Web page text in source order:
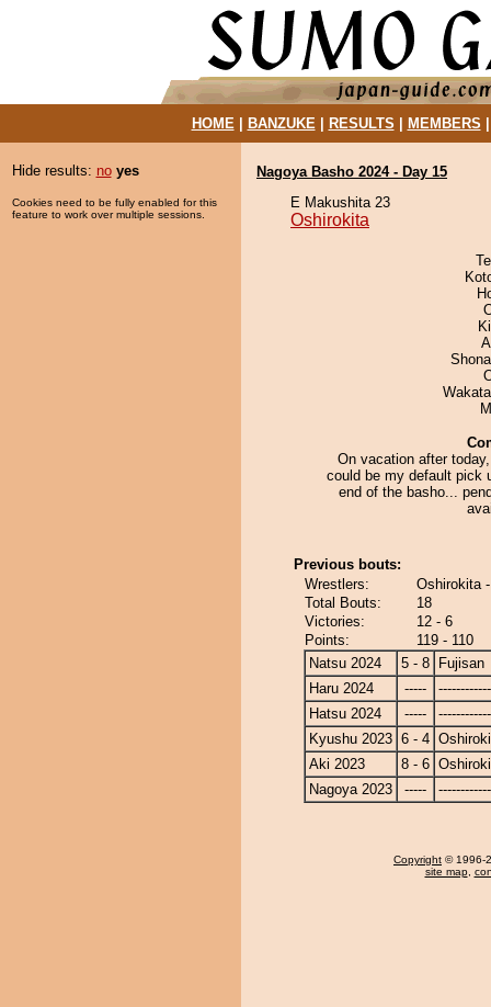
HOME| BANZUKE| RESULTS MEMBERS
Hide results: no yes
Cookies need to be fully enabled for this
feature to work over multiple sessions.
Nagoya Basho 2024 - Day 15
E Makushita 23
Oshirokita
On vacation after
could be my default pick
end of the basho...
Previous bouts:
Wrestlers:
Oshirokita
Total Bouts:
18
Victories:
12 - 6
Points:
119 - 110
Natsu 2024
5 - 8
Fujisan
Haru 2024
-----
Hatsu 2024
-----
Kyushu 2023 6 - 4
Aki 2023
8 - 6
Nagoya 2023
-----
Copyright © 1996-
site map,